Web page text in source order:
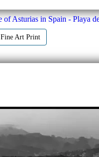
Asturias in Spain - Playa
Art Print